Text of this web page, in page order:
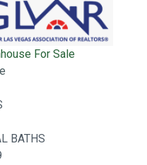
For Sale
BATHS